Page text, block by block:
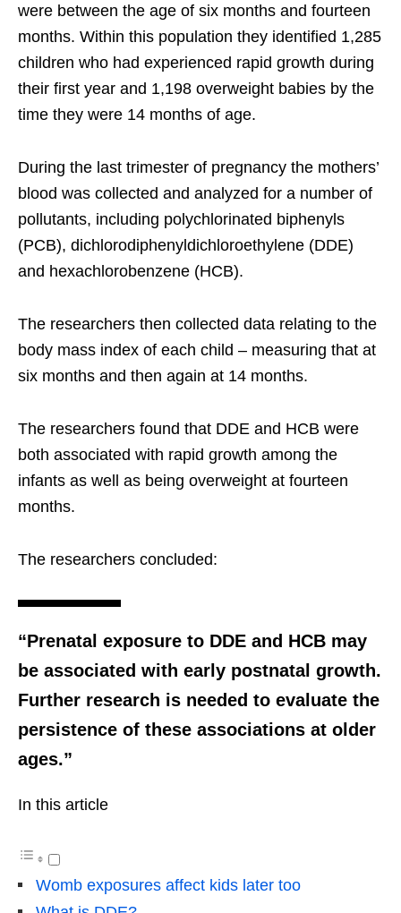
were between the age of six months and fourteen
months. Within this population they identified 1,285
children who had experienced rapid growth during
their first year and 1,198 overweight babies by the
time they were 14 months of age.
During the last trimester of pregnancy the mothers’
blood was collected and analyzed for a number of
pollutants, including polychlorinated biphenyls
(PCB), dichlorodiphenyldichloroethylene (DDE)
and hexachlorobenzene (HCB).
The researchers then collected data relating to the
body mass index of each child – measuring that at
six months and then again at 14 months.
The researchers found that DDE and HCB were
both associated with rapid growth among the
infants as well as being overweight at fourteen
months.
The researchers concluded:
“Prenatal exposure to DDE and HCB may
be associated with early postnatal growth.
Further research is needed to evaluate the
persistence of these associations at older
ages.”
In this article
Womb exposures affect kids later too